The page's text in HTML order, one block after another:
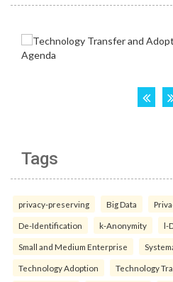
Tags
privacy-preserving Big Data
De-Identification k-Anonymity l-
Small and Medium Enterprise
Technology Adoption Technology